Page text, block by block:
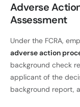
Adverse
Assessment
Under the FCRA,
adverse action
background check
applicant of the
background report,